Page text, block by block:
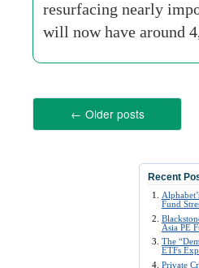
resurfacing nearly
will now have around
← Older posts
Recent
Fund
Asia PE
The
ETFs
Private